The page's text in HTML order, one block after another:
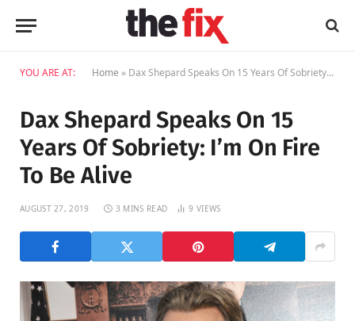
YOU ARE AT: Home » Dax Shepard Speaks On 15 Years Of Sobriety: I’m On Fire To Be Alive
Dax Shepard Speaks On 15
Years Of Sobriety: I’m On Fire
To Be Alive
AUGUST 27, 2019 3 MINS READ 9VIEWS